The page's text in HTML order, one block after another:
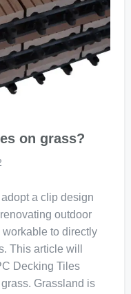
on grass?
a clip design
outdoor
to directly
This article will
Decking Tiles
Grassland is